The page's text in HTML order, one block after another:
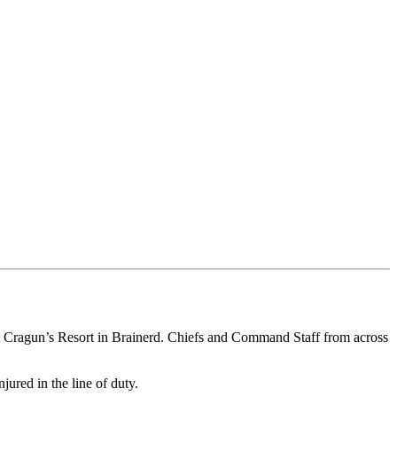
Resort in Brainerd. Chiefs and Command Staff from across
in the line of duty.